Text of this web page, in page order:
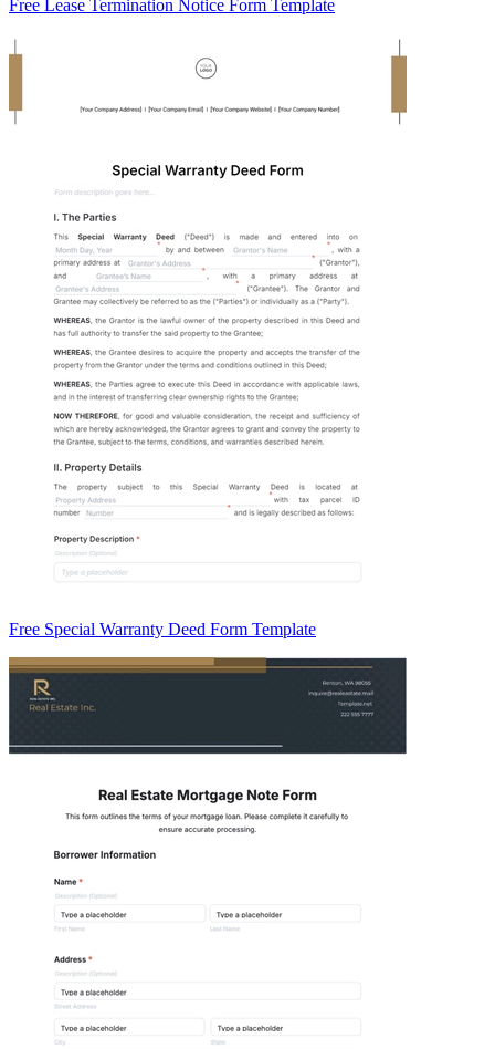
Free Lease Termination Notice Form Template
Free Special Warranty Deed Form Template